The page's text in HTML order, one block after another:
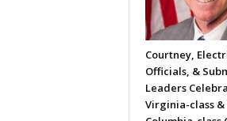
Courtney,
Officials, &
Leaders
Virginia-class &